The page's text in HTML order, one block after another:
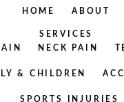
HOME ABOUT
SERVICES
NECK PAIN
& CHILDREN
SPORTS INJURIES